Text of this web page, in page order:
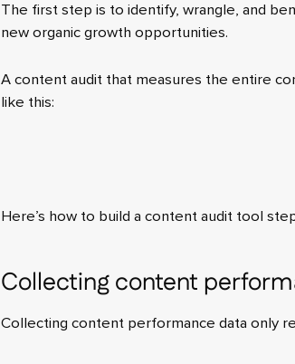
The first step is to identify, wrangle, and
new organic growth opportunities.
A content audit that measures the entire
like this:
Here’s how to build a content audit tool
Collecting content
Collecting content performance data only